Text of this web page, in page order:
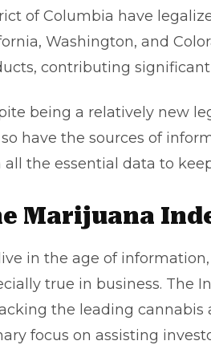
of Columbia have
Washington, and
contributing
being a relatively new
have the sources of
the essential data to
Marijuana
in the age of
true in business. The
the leading cannabis
focus on assisting